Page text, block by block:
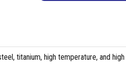
titanium, high temperature, and